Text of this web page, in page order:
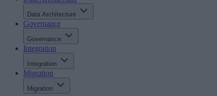
Data Architecture
Governance
Governance
Integration
Integration
Migration
Migration